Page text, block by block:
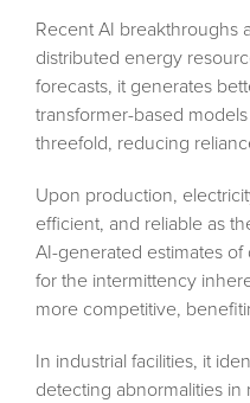
Recent AI breakthroughs
distributed energy
forecasts, it generates
transformer-based
threefold, reducing
Upon production,
efficient, and reliable as
AI-generated estimates of
for the intermittency
more competitive,
In industrial facilities, it
detecting abnormalities